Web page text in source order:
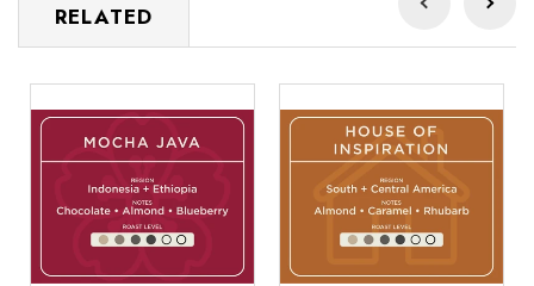
RELATED
Java
Inspiration